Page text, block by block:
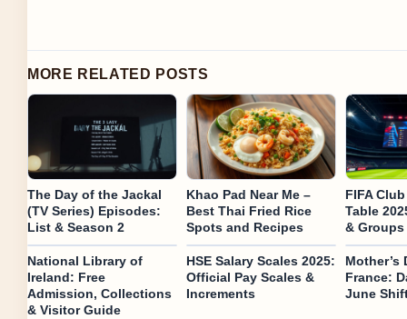
MORE RELATED POSTS
The Day of the Jackal
(TV Series) Episodes:
List & Season 2
Khao Pad Near Me –
Best Thai Fried Rice
Spots and Recipes
FIFA
Table
& Groups
National Library of
Ireland: Free
Admission, Collections
& Visitor Guide
HSE Salary Scales 2025:
Official Pay Scales &
Increments
Mother’s
France:
June